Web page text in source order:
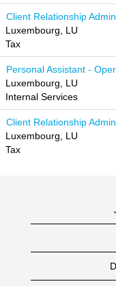
Client Relationship
Luxembourg, LU
Tax
Personal Assistant -
Luxembourg, LU
Internal Services
Client Relationship
Luxembourg, LU
Tax